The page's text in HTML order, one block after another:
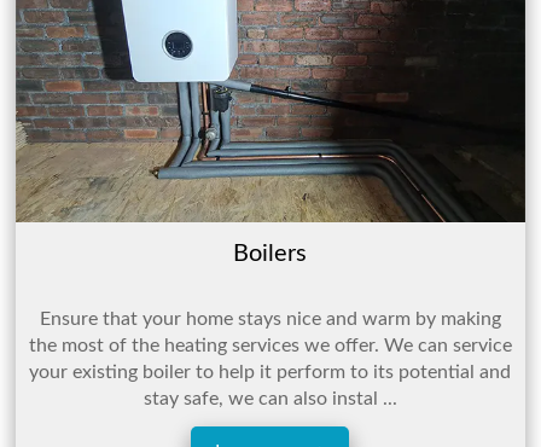
Boilers
Ensure that your home stays nice and warm by making
the most of the heating services we offer. We can service
your existing boiler to help it perform to its potential and
stay safe, we can also instal ...